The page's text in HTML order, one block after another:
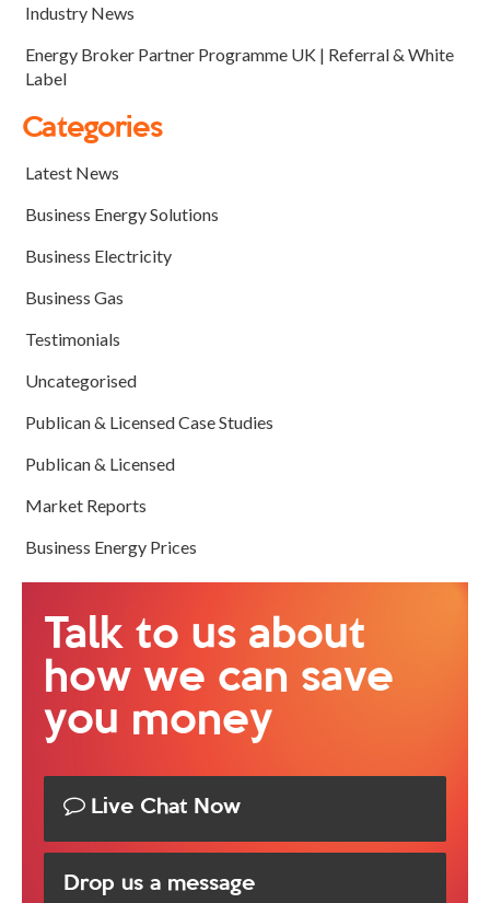
Industry News
Energy Broker Partner Programme UK | Referral & White
Label
Categories
Latest News
Business Energy Solutions
Business Electricity
Business Gas
Testimonials
Uncategorised
Publican & Licensed Case Studies
Publican & Licensed
Market Reports
Business Energy Prices
Talk to us about
how we can save
you money
Live Chat Now
Drop us a message